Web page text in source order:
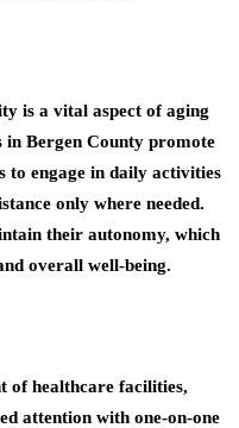
is a vital aspect of aging
Bergen County promote
to engage in daily activities
only where needed.
their autonomy, which
overall well-being.
of healthcare facilities,
attention with one-on-one